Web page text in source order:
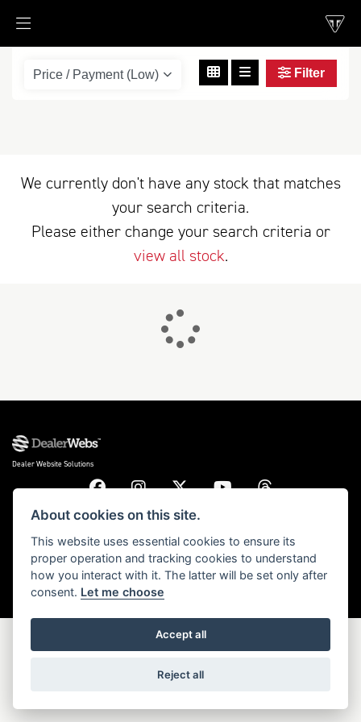
DONE
Reset
Filter
We currently don't have any stock that matches
your search criteria.
Please either change your search criteria or
view all stock.
Dealer Website Solutions
© Copyright 2026 Triumph Motorcycles. All rights reserved
Privacy & cookies
About cookies on this site.
This website uses essential cookies to ensure its
proper operation and tracking cookies to understand
how you interact with it. The latter will be set only after
consent. Let me choose
Accept all
Reject all